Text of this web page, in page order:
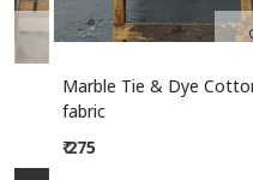
Marble Tie & Dye Cotton
fabric